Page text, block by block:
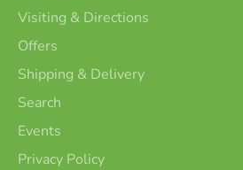
Visiting & Directions
Offers
Shipping & Delivery
Search
Events
Privacy Policy